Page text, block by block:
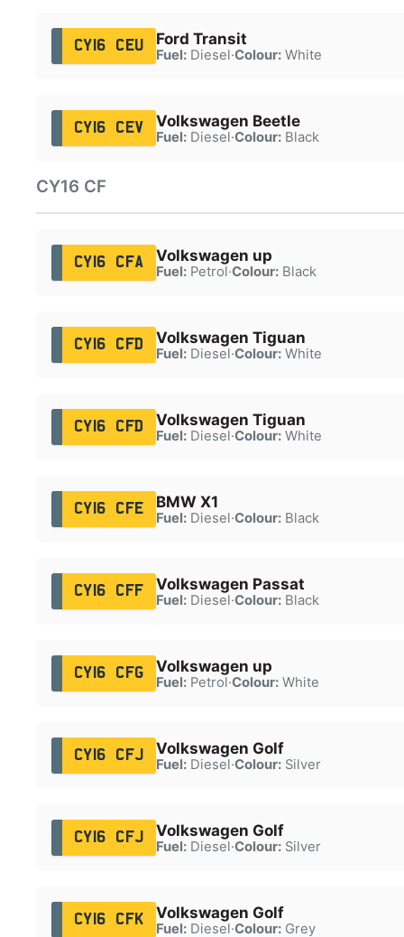
CY16 CEU Ford Transit
Fuel:Diesel·Colour:White
CY16 CEV Volkswagen Beetle
Fuel:Diesel·Colour:Black
CY16 CF
CY16 CFA Volkswagen up
Fuel:Petrol·Colour:Black
CY16 CFD Volkswagen Tiguan
Fuel:Diesel·Colour:White
CY16 CFD Volkswagen Tiguan
Fuel:Diesel·Colour:White
CY16 CFE BMW X1
Fuel:Diesel·Colour:Black
CY16 CFF Volkswagen Passat
Fuel:Diesel·Colour:Black
CY16 CFG Volkswagen up
Fuel:Petrol·Colour:White
CY16 CFJ Volkswagen Golf
Fuel:Diesel·Colour:Silver
CY16 CFJ Volkswagen Golf
Fuel:Diesel·Colour:Silver
CY16 CFK Volkswagen Golf
Fuel:Diesel·Colour:Grey